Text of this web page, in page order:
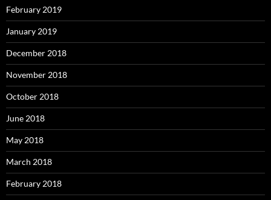
February 2019
January 2019
December 2018
November 2018
October 2018
June 2018
May 2018
March 2018
February 2018